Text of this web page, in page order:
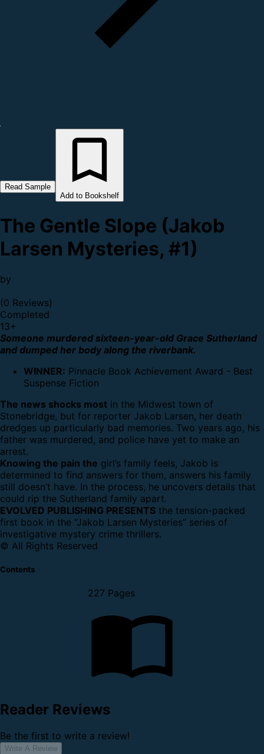
Read Sample
Add to Bookshelf
The Gentle Slope (Jakob
Larsen Mysteries, #1)
by
(0 Reviews)
Completed
13+
Someone murdered sixteen-year-old Grace Sutherland
and dumped her body along the riverbank.
WINNER: Pinnacle Book Achievement Award - Best
Suspense Fiction
The news shocks most in the Midwest town of
Stonebridge, but for reporter Jakob Larsen, her death
dredges up particularly bad memories. Two years ago, his
father was murdered, and police have yet to make an
arrest.
Knowing the pain the girl’s family feels, Jakob is
determined to find answers for them, answers his family
still doesn’t have. In the process, he uncovers details that
could rip the Sutherland family apart.
EVOLVED PUBLISHING PRESENTS the tension-packed
first book in the “Jakob Larsen Mysteries” series of
investigative mystery crime thrillers.
© All Rights Reserved
Contents
227 Pages
Reader Reviews
Be the first to write a review!
Write A Review